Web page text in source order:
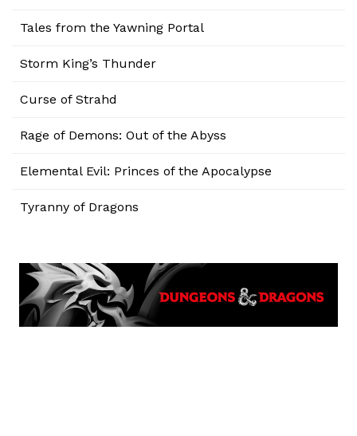
Tales from the Yawning Portal
Storm King’s Thunder
Curse of Strahd
Rage of Demons: Out of the Abyss
Elemental Evil: Princes of the Apocalypse
Tyranny of Dragons